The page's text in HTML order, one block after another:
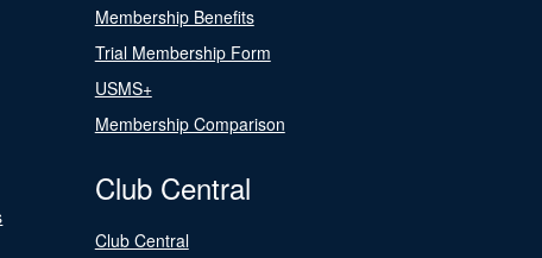
Membership Benefits
Trial Membership Form
USMS+
Membership Comparison
Club Central
Club Central